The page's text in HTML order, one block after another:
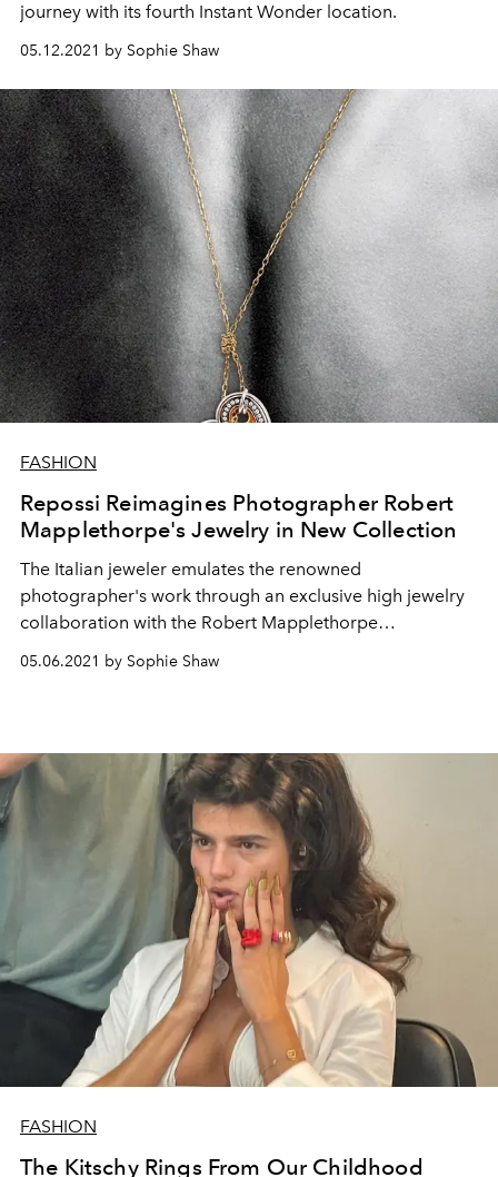
journey with its fourth Instant Wonder location.
05.12.2021 by Sophie Shaw
FASHION
Repossi Reimagines Photographer Robert
Mapplethorpe's Jewelry in New Collection
The Italian jeweler emulates the renowned
photographer's work through an exclusive high jewelry
collaboration with the Robert Mapplethorpe
Foundation.
05.06.2021 by Sophie Shaw
FASHION
The Kitschy Rings From Our Childhood